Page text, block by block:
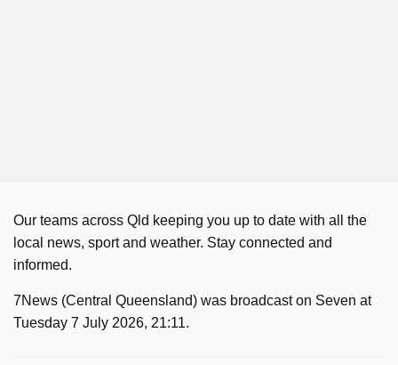
Our teams across Qld keeping you up to date with all the
local news, sport and weather. Stay connected and
informed.
7News (Central Queensland) was broadcast on Seven at
Tuesday 7 July 2026, 21:11.